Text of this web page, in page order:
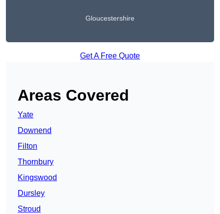
Gloucestershire
Get A Free Quote
Areas Covered
Yate
Downend
Filton
Thornbury
Kingswood
Dursley
Stroud